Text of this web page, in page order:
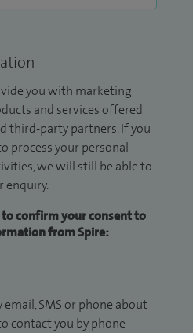
you with marketing
and services offered
third-party partners. If you
process your personal
we will still be able to
enquiry.
to confirm your consent to
from Spire:
email, SMS or phone about
contact you by phone